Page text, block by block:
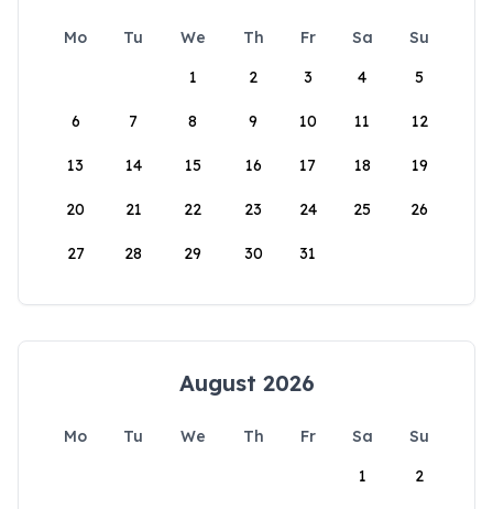
Mo Tu We Th Fr Sa
Su
1
2 3 4 5
6 7 8 9 10 11 12
13 14 15 16 17 18 19
20 21 22 23 24 25 26
27 28 29 30 31
August 2026
Mo Tu We Th Fr Sa
Su
1
2